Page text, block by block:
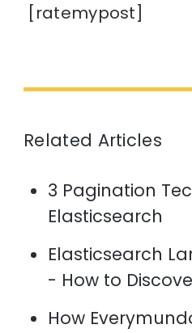
[ratemypost]
Related Articles
3 Pagination
Elasticsearch
Elasticsearch
- How to
How